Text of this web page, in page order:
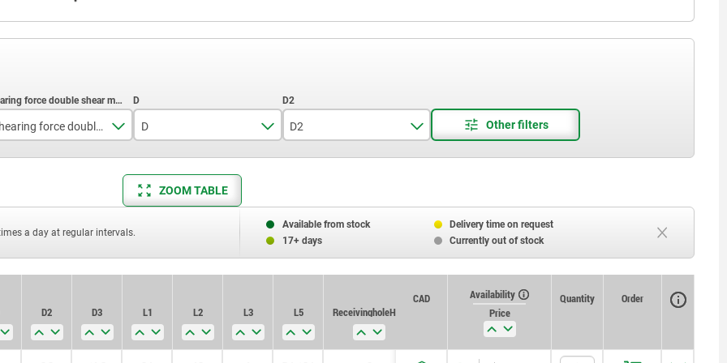
Shearing force double shear max.kN
15
60
D
19
25
D2
5,5
9,5
12
ZOOM TABLE
a day at regular intervals.
Available from stock
Delivery time on request
17+ days
Currently out of stock
D2 D3 L1 L2 L3 L5 Receiving hole H11
CAD
Availability
Price
Quantity Order